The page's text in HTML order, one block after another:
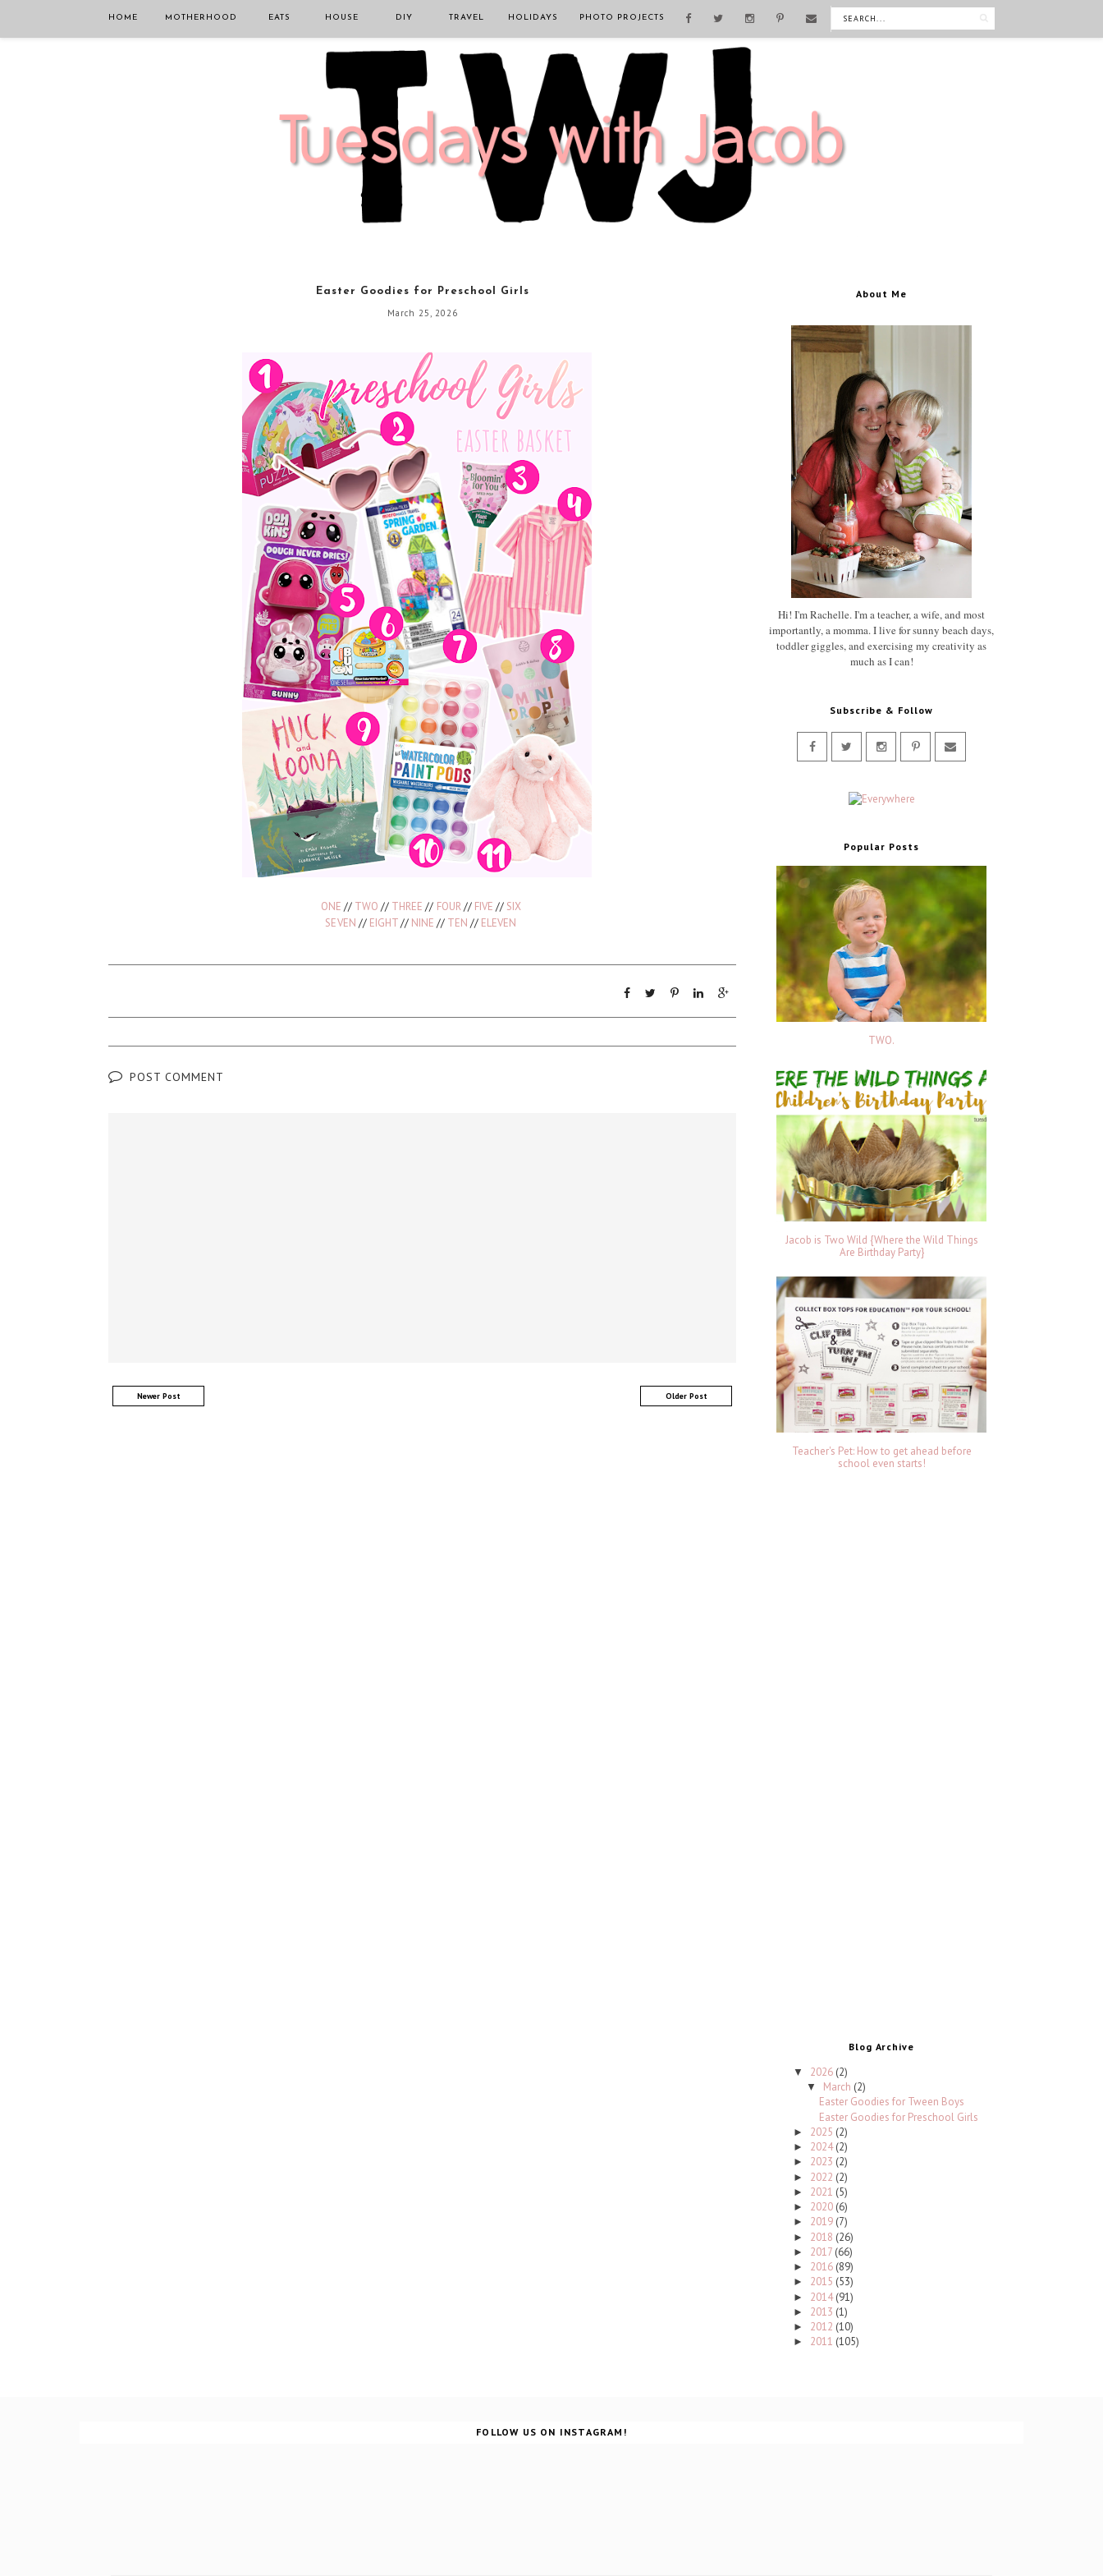
HOME MOTHERHOOD EATS HOUSE DIY TRAVEL HOLIDAYS PHOTO PROJECTS
Easter Goodies for Preschool Girls
March 25, 2026
ONE // TWO // THREE // FOUR// FIVE // SIX
SEVEN // EIGHT// NINE // TEN // ELEVEN
POST COMMENT
Newer Post Older Post
About Me
Hi! I'm Rachelle. I'm a teacher, a wife, and most
importantly, a momma. I live for sunny beach days,
toddler giggles, and exercising my creativity as
much as I can!
Subscribe & Follow
Popular Posts
TWO.
Jacob is Two Wild {Where the Wild Things
Are Birthday Party}
Teacher's Pet: How to get ahead before
school even starts!
Blog Archive
▼ 2026 (2)
▼ March (2)
Easter Goodies for Tween Boys
Easter Goodies for Preschool Girls
► 2025 (2)
► 2024(2)
► 2023 (2)
► 2022 (2)
► 2021 (5)
► 2020 (6)
► 2019 (7)
► 2018 (26)
► 2017 (66)
► 2016 (89)
► 2015 (53)
► 2014(91)
► 2013 (1)
► 2012 (10)
► 2011 (105)
FOLLOW US ON INSTAGRAM!